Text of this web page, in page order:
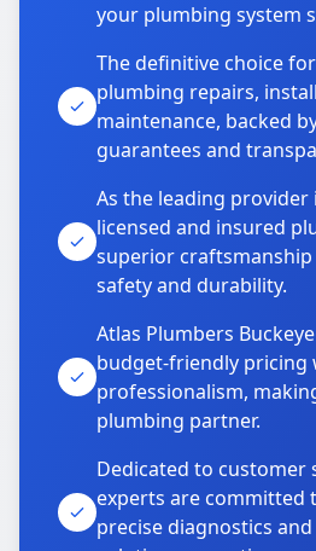
your plumbing system
The definitive choice
plumbing repairs,
maintenance, backed
guarantees and
As the leading provider
licensed and insured
superior
safety and durability.
Atlas Plumbers
budget-friendly pricing
professionalism,
plumbing partner.
Dedicated to customer
experts are committed
precise diagnostics